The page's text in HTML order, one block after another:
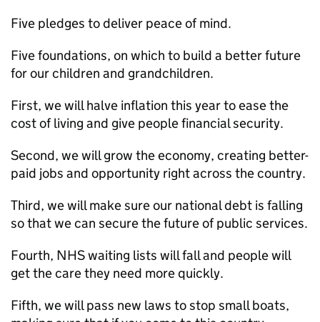
Five pledges to deliver peace of mind.
Five foundations, on which to build a better future
for our children and grandchildren.
First, we will halve inflation this year to ease the
cost of living and give people financial security.
Second, we will grow the economy, creating better-
paid jobs and opportunity right across the country.
Third, we will make sure our national debt is falling
so that we can secure the future of public services.
Fourth, NHS waiting lists will fall and people will
get the care they need more quickly.
Fifth, we will pass new laws to stop small boats,